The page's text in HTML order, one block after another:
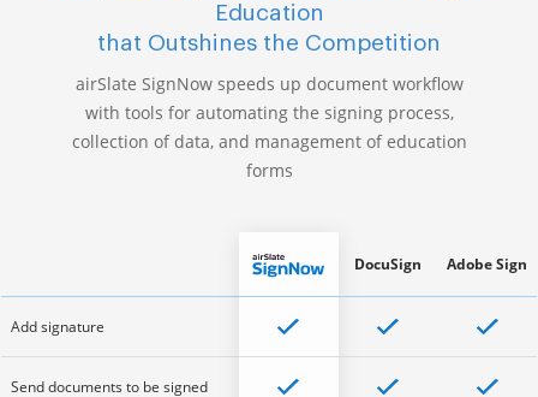
Education
that Outshines the Competition
airSlate SignNow speeds up document workflow
with tools for automating the signing process,
collection of data, and management of education
forms
Add signature
Send documents to be signed
DocuSign Adobe Sign